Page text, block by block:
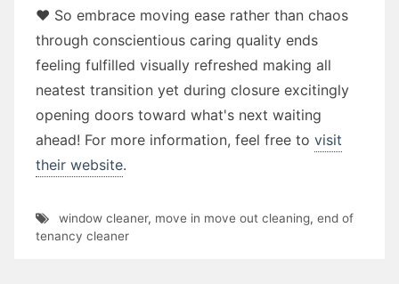
❤️ So embrace moving ease rather than chaos
through conscientious caring quality ends
feeling fulfilled visually refreshed making all
neatest transition yet during closure excitingly
opening doors toward what's next waiting
ahead! For more information, feel free to visit
their website.
window cleaner, move in move out cleaning, end of
tenancy cleaner